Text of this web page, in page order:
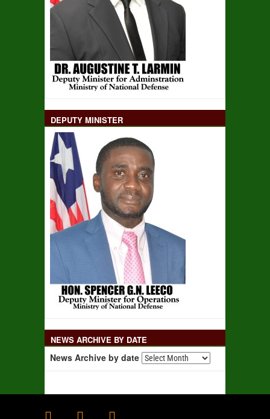
DEPUTY MINISTER
NEWS ARCHIVE BY DATE
News Archive by date